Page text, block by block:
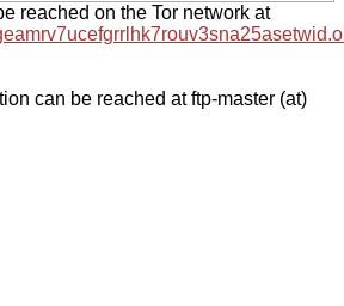
reached on the Tor network at
can be reached at ftp-master (at)